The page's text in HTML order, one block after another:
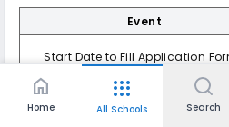
Event
Start Date to Fill Application
Last Date for Submission of
Form
home
Home
apps
All Schools Search